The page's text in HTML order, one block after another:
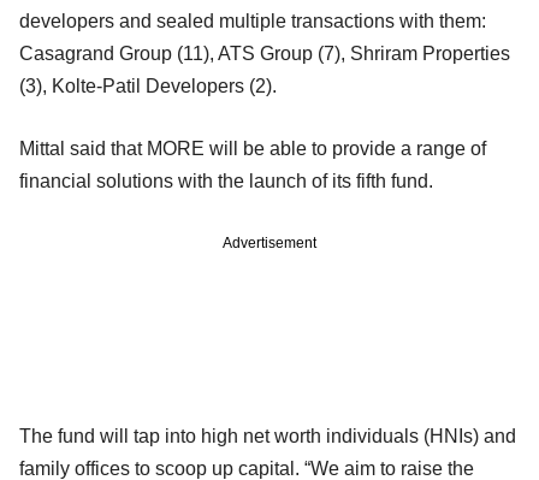
developers and sealed multiple transactions with them:
Casagrand Group (11), ATS Group (7), Shriram Properties
(3), Kolte-Patil Developers (2).
Mittal said that MORE will be able to provide a range of
financial solutions with the launch of its fifth fund.
Advertisement
The fund will tap into high net worth individuals (HNIs) and
family offices to scoop up capital. “We aim to raise the